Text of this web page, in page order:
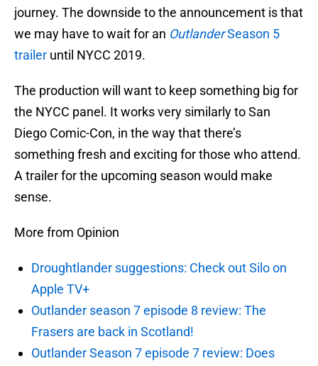
journey. The downside to the announcement is that
we may have to wait for an OutlanderSeason 5
trailer until NYCC 2019.
The production will want to keep something big for
the NYCC panel. It works very similarly to San
Diego Comic-Con, in the way that there’s
something fresh and exciting for those who attend.
A trailer for the upcoming season would make
sense.
More from Opinion
Droughtlander suggestions: Check out Silo on
Apple TV+
Outlander season 7 episode 8 review: The
Frasers are back in Scotland!
Outlander Season 7 episode 7 review: Does